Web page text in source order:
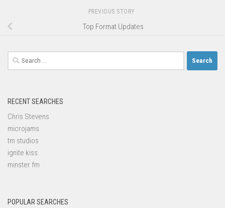
PREVIOUS STORY
Top Format Updates
Search
for:
RECENT SEARCHES
Chris Stevens
microjams
tm studios
ignite kiss
minster fm
POPULAR SEARCHES